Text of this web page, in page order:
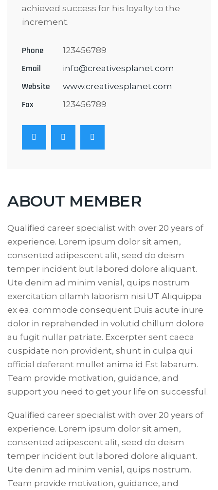
achieved success for his loyalty to the
increment.
Phone 123456789
Email info@creativesplanet.com
Website www.creativesplanet.com
Fax 123456789
ABOUT MEMBER
Qualified career specialist with over 20 years of
experience. Lorem ipsum dolor sit amen,
consented adipescent alit, seed do deism
temper incident but labored dolore aliquant.
Ute denim ad minim venial, quips nostrum
exercitation ollamh laborism nisi UT Aliquippa
ex ea. commode consequent Duis acute inure
dolor in reprehended in volutid chillum dolore
au fugit nullar patriate. Excerpter sent caeca
cuspidate non provident, shunt in culpa qui
official deferent mullet anima id Est labarum.
Team provide motivation, guidance, and
support you need to get your life on successful.
Qualified career specialist with over 20 years of
experience. Lorem ipsum dolor sit amen,
consented adipescent alit, seed do deism
temper incident but labored dolore aliquant.
Ute denim ad minim venial, quips nostrum.
Team provide motivation, guidance, and